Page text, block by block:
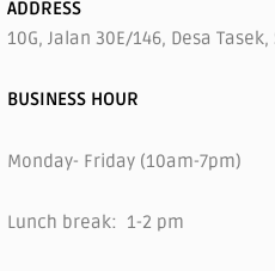
ADDRESS
10G, Jalan 30E/146, Desa
BUSINESS HOUR
Monday- Friday (10am-7pm)
Lunch break: 1-2 pm